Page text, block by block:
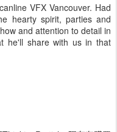
VFX Vancouver. Had
hearty spirit, parties and
and attention to detail in
he'll share with us in that